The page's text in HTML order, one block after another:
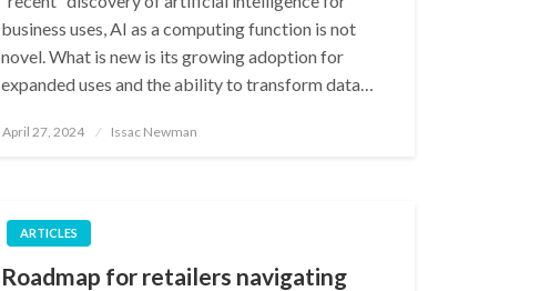
business uses, AI as a computing function is not
novel. What is new is its growing adoption for
expanded uses and the ability to transform data…
Posted
April 27, 2024 Issac Newman
ARTICLES
Roadmap for retailers navigating